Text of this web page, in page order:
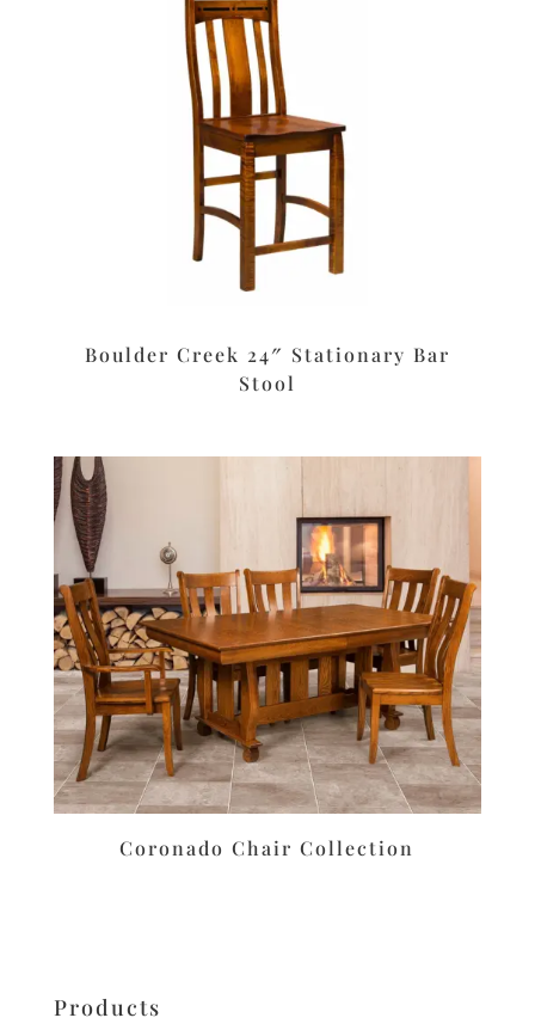
Boulder Creek 24″ Stationary Bar
Stool
Coronado Chair Collection
Products